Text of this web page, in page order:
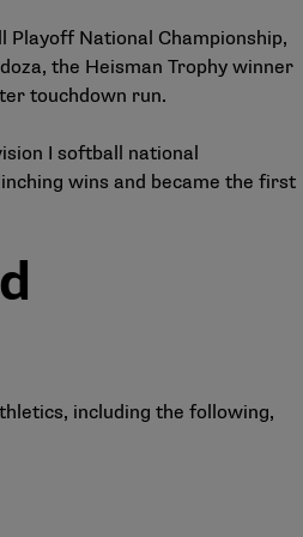
Playoff National Championship,
the Heisman Trophy winner
touchdown run.
I softball national
wins and became the first
including the following,